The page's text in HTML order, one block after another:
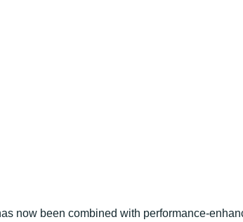
now been combined with performance-